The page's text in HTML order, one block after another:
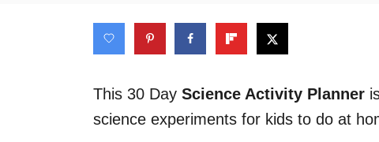
r
t
d
n
This 30 Day Science Activity Planner
science experiments for kids to do at